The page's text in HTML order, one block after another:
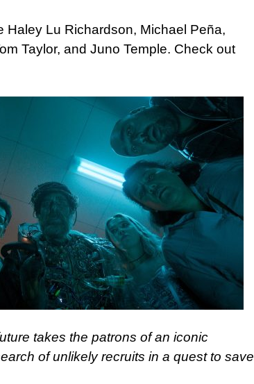
Haley Lu Richardson, Michael Peña,
Taylor, and Juno Temple. Check out
takes the patrons of an iconic
of unlikely recruits in a quest to save